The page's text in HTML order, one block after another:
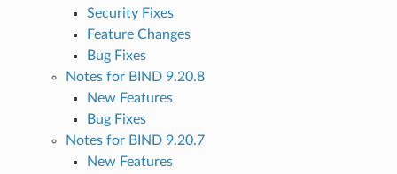
Security Fixes
Feature Changes
Bug Fixes
Notes for BIND 9.20.8
New Features
Bug Fixes
Notes for BIND 9.20.7
New Features